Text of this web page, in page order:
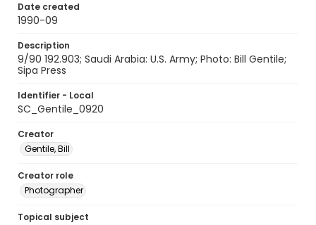
Date created
1990-09
Description
9/90 192.903; Saudi Arabia: U.S. Army; Photo: Bill Gentile;
Sipa Press
Identifier - Local
SC_Gentile_0920
Creator
Gentile, Bill
Creator role
Photographer
Topical subject